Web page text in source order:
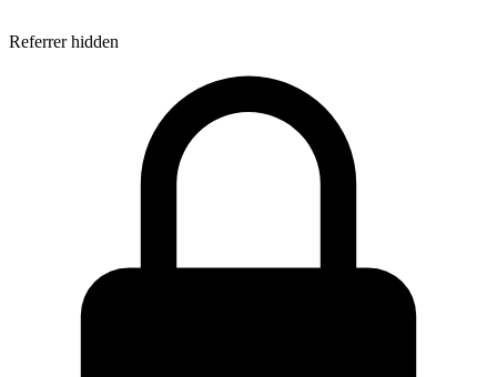
Referrer hidden